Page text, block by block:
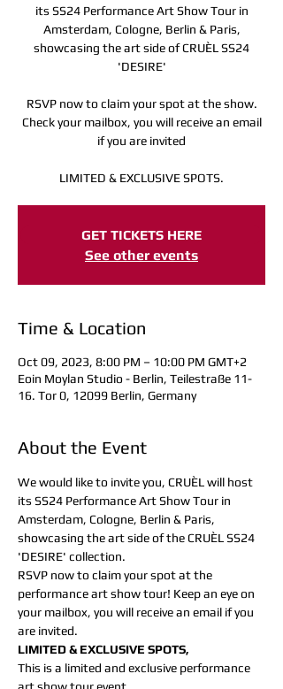
its SS24 Performance Art Show Tour in
Amsterdam, Cologne, Berlin & Paris,
showcasing the art side of CRUÈL SS24
'DESIRE'
RSVP now to claim your spot at the show.
Check your mailbox, you will receive an email
if you are invited
LIMITED & EXCLUSIVE SPOTS.
Registration is Closed
See other events
Time & Location
Oct 09, 2023, 8:00 PM – 10:00 PM GMT+2
Eoin Moylan Studio - Berlin, Teilestraße 11-
16. Tor 0, 12099 Berlin, Germany
About the Event
We would like to invite you, CRUÈL will host
its SS24 Performance Art Show Tour in
Amsterdam, Cologne, Berlin & Paris,
showcasing the art side of the CRUÈL SS24
'DESIRE' collection.
RSVP now to claim your spot at the
performance art show tour! Keep an eye on
your mailbox, you will receive an email if you
are invited.
LIMITED & EXCLUSIVE SPOTS,
This is a limited and exclusive performance
GET TICKETS HERE